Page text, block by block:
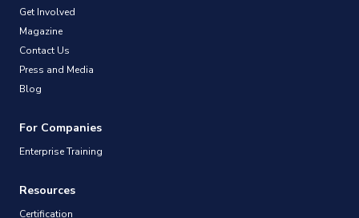
Get Involved
Magazine
Contact Us
Press and Media
Blog
For Companies
Enterprise Training
Resources
Certification